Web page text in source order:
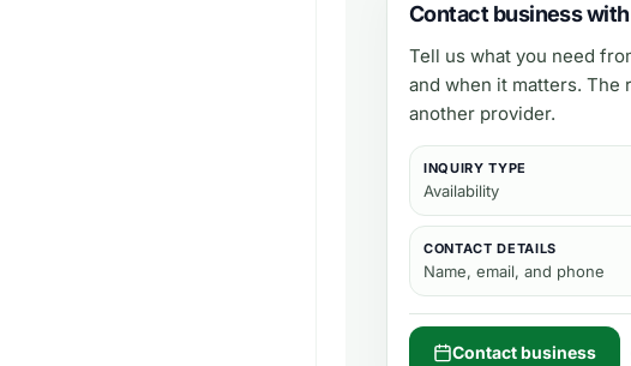
Contact business
Tell us what you need
and when it matters. The
another provider.
INQUIRY TYPE
Availability
CONTACT DETAILS
Name, email, and phone
Contact business